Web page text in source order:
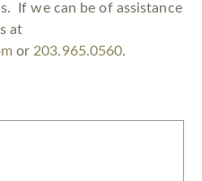
If we can be of assistance
at
or 203.965.0560.